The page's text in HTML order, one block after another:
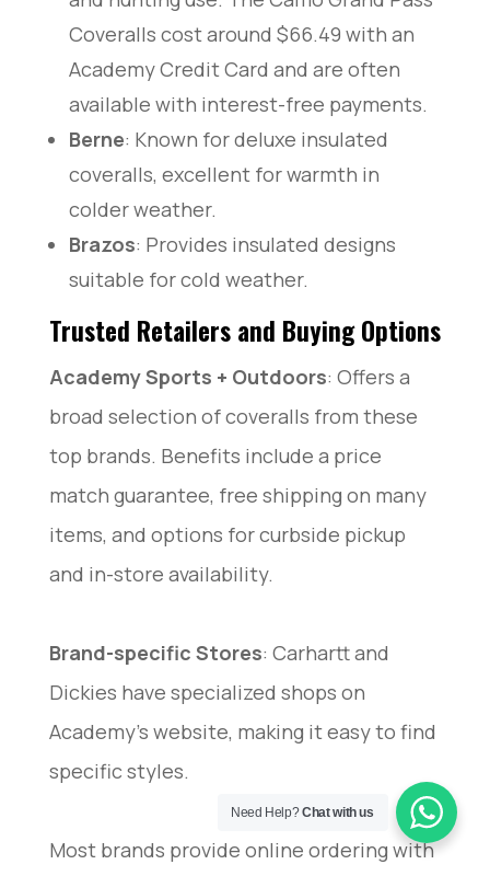
Coveralls cost around $66.49 with an
Academy Credit Card and are often
available with interest-free payments.
Berne: Known for deluxe insulated
coveralls, excellent for warmth in
colder weather.
Brazos: Provides insulated designs
suitable for cold weather.
Trusted Retailers and Buying Options
Academy Sports + Outdoors: Offers a
broad selection of coveralls from these
top brands. Benefits include a price
match guarantee, free shipping on many
items, and options for curbside pickup
and in-store availability.
Brand-specific Stores: Carhartt and
Dickies have specialized shops on
Academy’s website, making it easy to find
specific styles.
Most brands provide online ordering with
Need Help?Chat with us